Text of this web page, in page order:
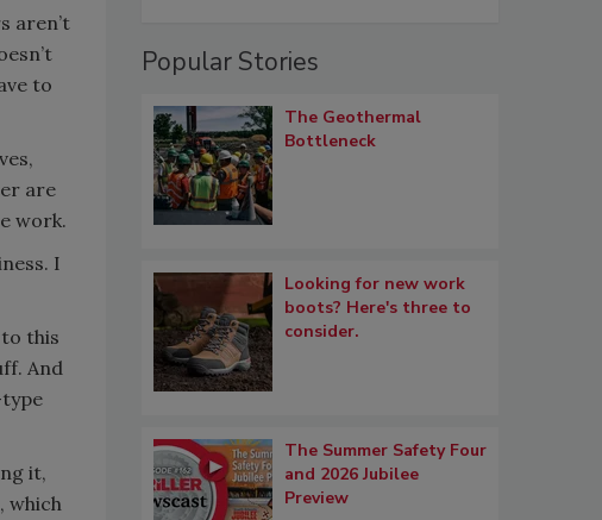
aren’t
to
are
work.
I
this
And
it,
which
Popular Stories
The Geothermal
Bottleneck
Looking for new work
boots? Here's three to
consider.
The Summer Safety Four
and 2026 Jubilee
Preview